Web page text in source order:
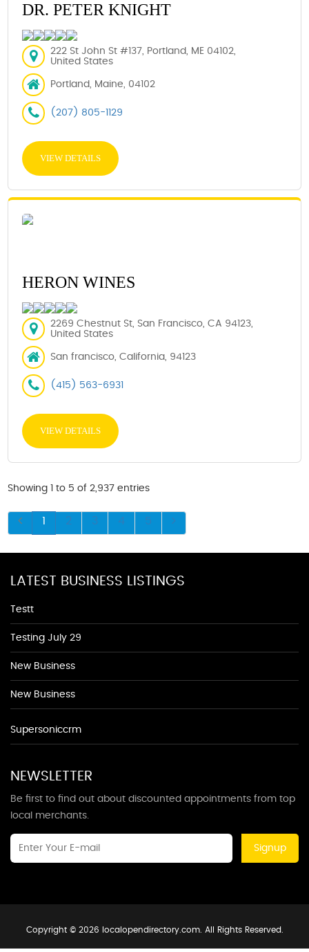
DR. PETER KNIGHT
222 St John St #137, Portland, ME 04102,
United States
Portland, Maine, 04102
(207) 805-1129
VIEW DETAILS
HERON WINES
2269 Chestnut St, San Francisco, CA 94123,
United States
San francisco, California, 94123
(415) 563-6931
VIEW DETAILS
Showing 1 to 5 of 2,937 entries
1 2 3 4 5
LATEST BUSINESS LISTINGS
Testt
Testing July 29
New Business
New Business
Supersoniccrm
NEWSLETTER
Be first to find out about discounted appointments from top
local merchants.
Signup
Copyright © 2026 localopendirectory.com. All Rights Reserved.